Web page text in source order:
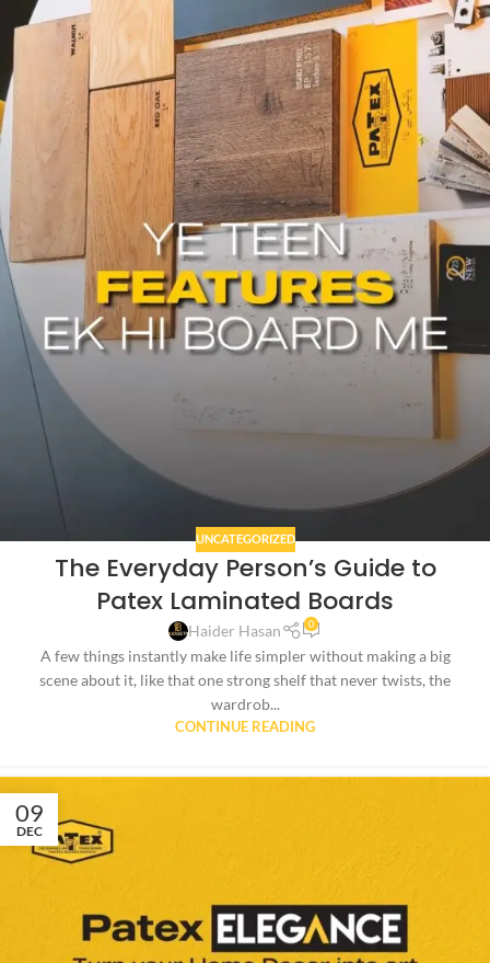
UNCATEGORIZED
The Everyday Person’s Guide to
Patex Laminated Boards
Haider Hasan 0
A few things instantly make life simpler without making a big
scene about it, like that one strong shelf that never twists, the
wardrob...
CONTINUE READING
09
DEC